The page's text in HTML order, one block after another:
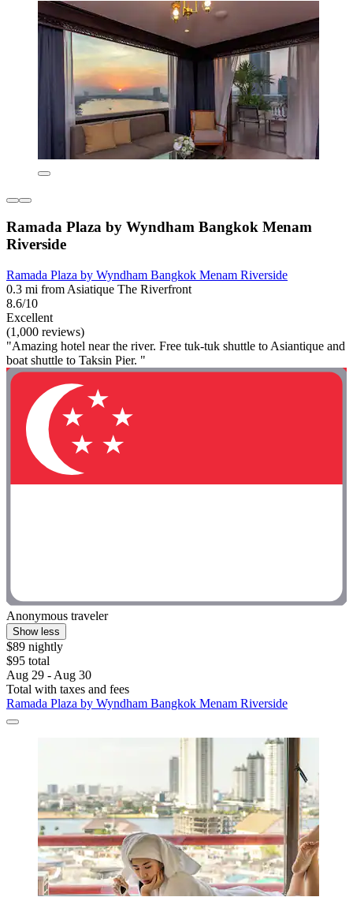
Ramada Plaza by Wyndham Bangkok Menam
Riverside
Ramada Plaza by Wyndham Bangkok Menam Riverside
0.3 mi from Asiatique The Riverfront
8.6/10
Excellent
(1,000 reviews)
"Amazing hotel near the river. Free tuk-tuk shuttle to Asiantique and
boat shuttle to Taksin Pier. "
Anonymous traveler
Show less
$89 nightly
$95 total
Aug 29 - Aug 30
Total with taxes and fees
Ramada Plaza by Wyndham Bangkok Menam Riverside